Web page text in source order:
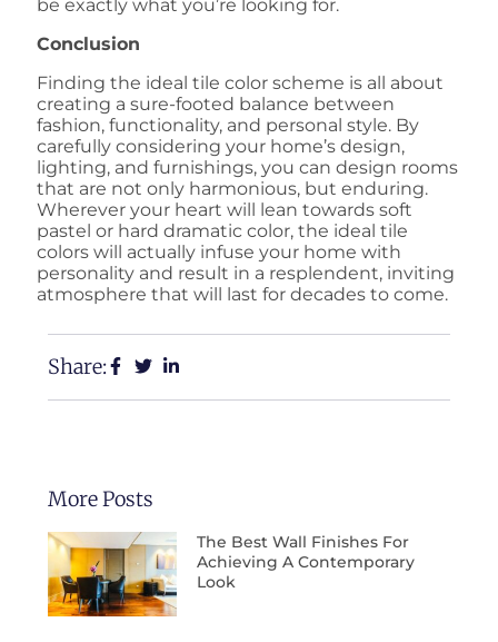
be exactly what you’re looking for.
Conclusion
Finding the ideal tile color scheme is all about
creating a sure-footed balance between
fashion, functionality, and personal style. By
carefully considering your home’s design,
lighting, and furnishings, you can design rooms
that are not only harmonious, but enduring.
Wherever your heart will lean towards soft
pastel or hard dramatic color, the ideal tile
colors will actually infuse your home with
personality and result in a resplendent, inviting
atmosphere that will last for decades to come.
Share:
More Posts
The Best Wall Finishes For
Achieving A Contemporary
Look